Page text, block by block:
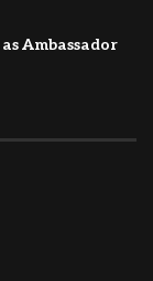
Ambassador